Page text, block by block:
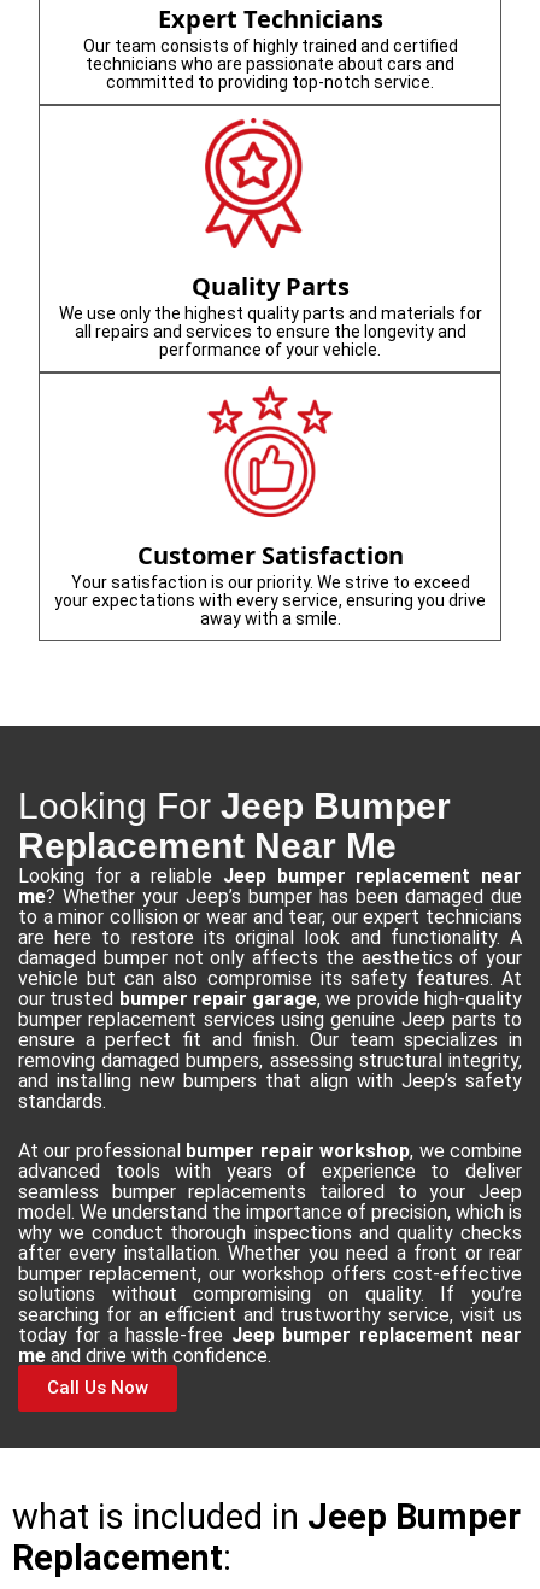
Expert Technicians
Our team consists of highly trained and certified
technicians who are passionate about cars and
committed to providing top-notch service.
Quality Parts
We use only the highest quality parts and materials for
all repairs and services to ensure the longevity and
performance of your vehicle.
Customer Satisfaction
Your satisfaction is our priority. We strive to exceed
your expectations with every service, ensuring you drive
away with a smile.
Looking For Jeep Bumper
Replacement Near Me
Looking for a reliable Jeep bumper replacement near
me? Whether your Jeep’s bumper has been damaged due
to a minor collision or wear and tear, our expert technicians
are here to restore its original look and functionality. A
damaged bumper not only affects the aesthetics of your
vehicle but can also compromise its safety features. At
our trusted bumper repair garage, we provide high-quality
bumper replacement services using genuine Jeep parts to
ensure a perfect fit and finish. Our team specializes in
removing damaged bumpers, assessing structural integrity,
and installing new bumpers that align with Jeep’s safety
standards.
At our professional bumper repair workshop, we combine
advanced tools with years of experience to deliver
seamless bumper replacements tailored to your Jeep
model. We understand the importance of precision, which is
why we conduct thorough inspections and quality checks
after every installation. Whether you need a front or rear
bumper replacement, our workshop offers cost-effective
solutions without compromising on quality. If you’re
searching for an efficient and trustworthy service, visit us
today for a hassle-free Jeep bumper replacement near
me and drive with confidence.
Call Us Now
what is included in Jeep Bumper
Replacement: